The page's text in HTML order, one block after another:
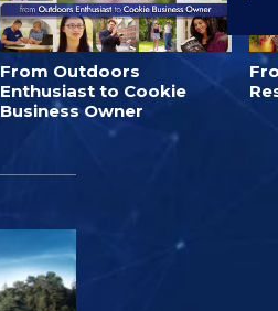
From Outdoors
Enthusiast to Cookie
Business Owner